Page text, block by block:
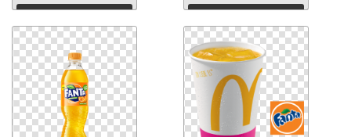
Download Download